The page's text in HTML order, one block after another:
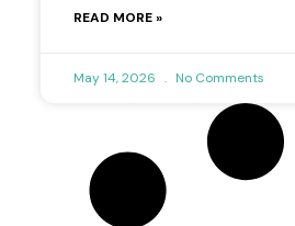
READ MORE »
May 14, 2026 No Comments